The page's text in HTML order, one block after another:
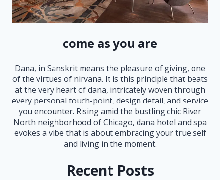
come as you are
Dana, in Sanskrit means the pleasure of giving, one
of the virtues of nirvana. It is this principle that beats
at the very heart of dana, intricately woven through
every personal touch-point, design detail, and service
you encounter. Rising amid the bustling chic River
North neighborhood of Chicago, dana hotel and spa
evokes a vibe that is about embracing your true self
and living in the moment.
Recent Posts